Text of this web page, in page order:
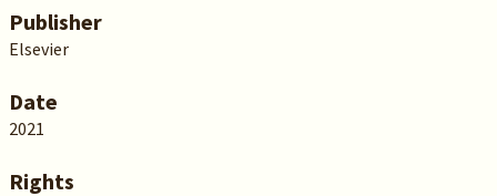
Publisher
Elsevier
Date
2021
Rights